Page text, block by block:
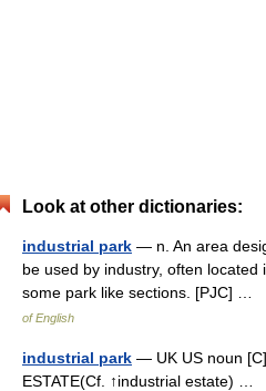
Look at other dictionaries:
industrial park — n. An area
be used by industry, often
some park like sections. [PJC] …
of English
industrial park — UK US noun
ESTATE(Cf. ↑industrial estate) …